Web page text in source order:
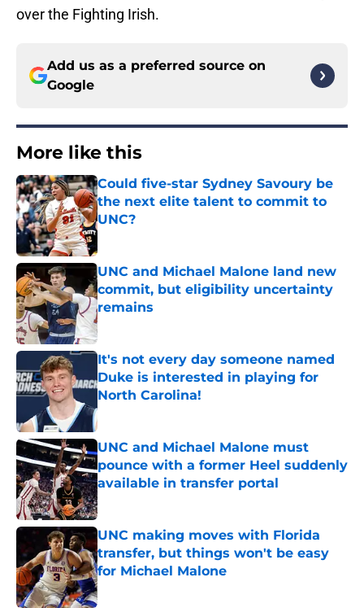
over the Fighting Irish.
Add us as a preferred source on
Google
More like this
Could five-star Sydney Savoury be
the next elite talent to commit to
UNC?
Published by on Invalid Date
UNC and Michael Malone land new
commit, but eligibility uncertainty
remains
Published by on Invalid Date
It's not every day someone named
Duke is interested in playing for
North Carolina!
Published by on Invalid Date
UNC and Michael Malone must
pounce with a former Heel suddenly
available in transfer portal
Published by on Invalid Date
UNC making moves with Florida
transfer, but things won't be easy
for Michael Malone
Published by on Invalid Date